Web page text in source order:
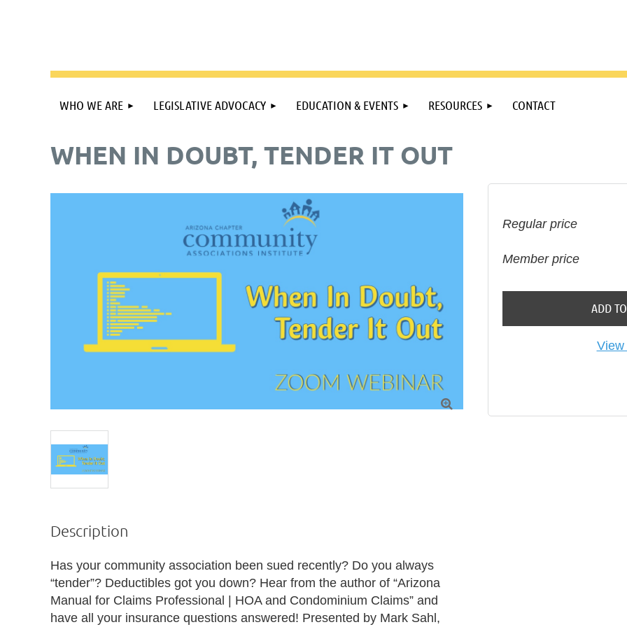
WHO WE ARE LEGISLATIVE ADVOCACY EDUCATION & EVENTS RESOURCES CONTACT
WHEN IN DOUBT, TENDER IT OUT

Regular price
Member price
ADD
View
Description
Has your community association been sued recently? Do you always
“tender”? Deductibles got you down? Hear from the author of “Arizona
Manual for Claims Professional | HOA and Condominium Claims” and
have all your insurance questions answered! Presented by Mark Sahl,